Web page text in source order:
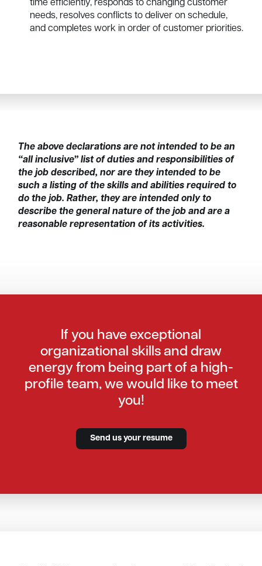
time efficiently, responds to changing customer
needs, resolves conflicts to deliver on schedule,
and completes work in order of customer priorities.
The above declarations are not intended to be an
“all inclusive” list of duties and responsibilities of
the job described, nor are they intended to be
such a listing of the skills and abilities required to
do the job. Rather, they are intended only to
describe the general nature of the job and are a
reasonable representation of its activities.
If you have exceptional
organizational skills and draw
energy from being part of a high-
profile team, we would like to meet
you!
Send us your resume